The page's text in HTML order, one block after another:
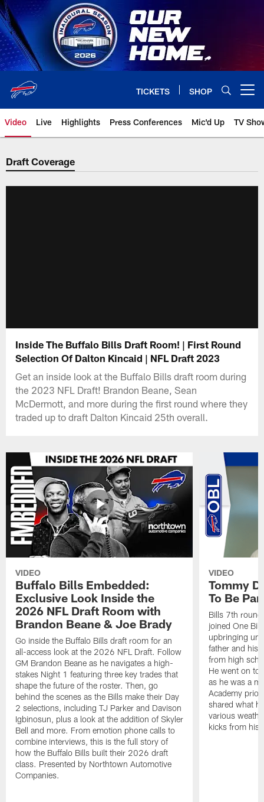
Skip
to
main
content
TICKETS SHOP
Video Live Highlights Press Conferences Mic'd Up TV
Draft Coverage
Inside The Buffalo Bills Draft Room! | First Round
Selection Of Dalton Kincaid | NFL Draft 2023
Get an inside look at the Buffalo Bills draft room during
the 2023 NFL Draft! Brandon Beane, Sean
McDermott, and more during the first round where they
traded up to draft Dalton Kincaid 25th overall.
VIDEO
Buffalo Bills Embedded:
Exclusive Look Inside the
2026 NFL Draft Room with
Brandon Beane & Joe Brady
Go inside the Buffalo Bills draft room for an
all-access look at the 2026 NFL Draft. Follow
GM Brandon Beane as he navigates a high-
stakes Night 1 featuring three key trades that
shape the future of the roster. Then, go
behind the scenes as the Bills make their Day
2 selections, including TJ Parker and Davison
Igbinosun, plus a look at the addition of Skyler
Bell and more. From emotion phone calls to
combine interviews, this is the full story of
how the Buffalo Bills built their 2026 draft
class. Presented by Northtown Automotive
Companies.
VIDEO
Tommy
To Be
Bills 7th
joined One
upbringing
father and his
from high
He went on to
as he was a
Academy prior
shared what
various
kicks from his